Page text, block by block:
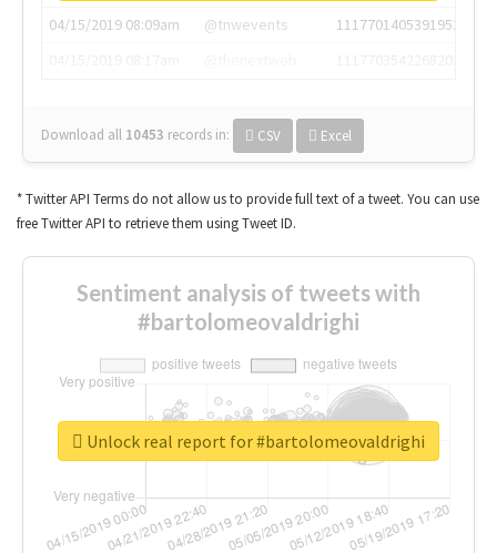
04/15/2019 08:09am
@tnwevents
1117701405391953920
Download all 10453 records in: CSV Excel
* Twitter API Terms do not allow us to provide full text of a tweet. You can use
free Twitter API to retrieve them using Tweet ID.
Sentiment analysis of tweets with
#bartolomeovaldrighi
Unlock real report for #bartolomeovaldrighi